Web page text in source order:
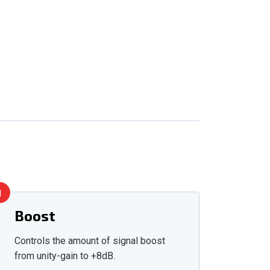
Boost
Controls the amount of signal boost
from unity-gain to +8dB.